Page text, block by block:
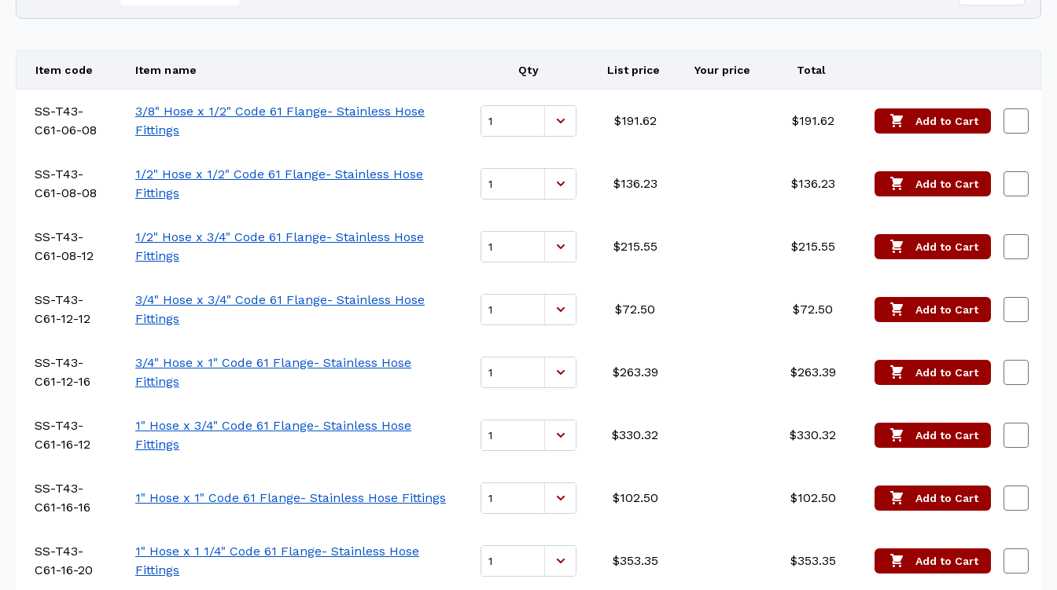
Item code Item name Qty List price Your price Total
SS-T43-
C61-06-08
3/8" Hose x 1/2" Code 61 Flange- Stainless Hose
Fittings
$191.62 $191.62 Add to Cart
SS-T43-
C61-08-08
1/2" Hose x 1/2" Code 61 Flange- Stainless Hose
Fittings
$136.23 $136.23 Add to Cart
SS-T43-
C61-08-12
1/2" Hose x 3/4" Code 61 Flange- Stainless Hose
Fittings
$215.55 $215.55 Add to Cart
SS-T43-
C61-12-12
3/4" Hose x 3/4" Code 61 Flange- Stainless Hose
Fittings
$72.50 $72.50 Add to Cart
SS-T43-
C61-12-16
3/4" Hose x 1" Code 61 Flange- Stainless Hose
Fittings
$263.39 $263.39 Add to Cart
SS-T43-
C61-16-12
1" Hose x 3/4" Code 61 Flange- Stainless Hose
Fittings
$330.32 $330.32 Add to Cart
SS-T43-
C61-16-16
1" Hose x 1" Code 61 Flange- Stainless Hose Fittings $102.50 $102.50 Add to Cart
SS-T43-
C61-16-20
1" Hose x 1 1/4" Code 61 Flange- Stainless Hose
Fittings
$353.35 $353.35 Add to Cart